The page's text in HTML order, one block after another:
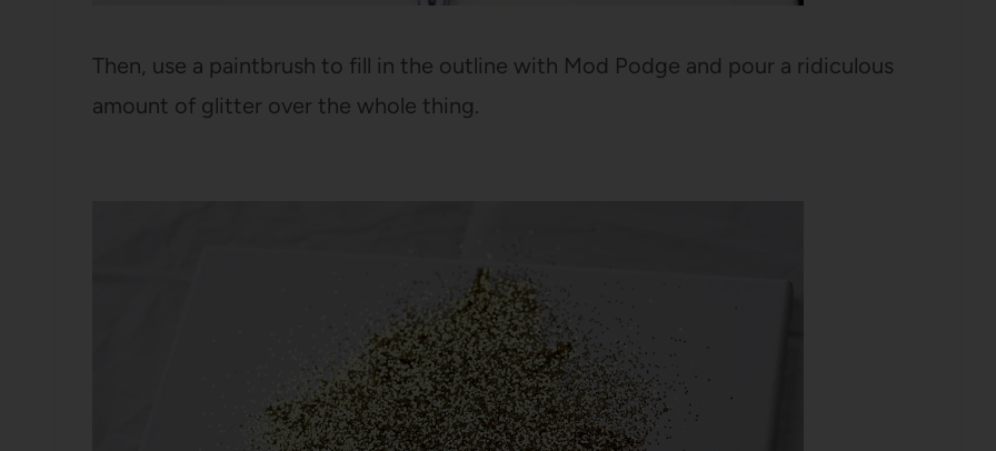
Then, use a paintbrush to fill in the outline with Mod Podge and pour a ridiculous
amount of glitter over the whole thing.